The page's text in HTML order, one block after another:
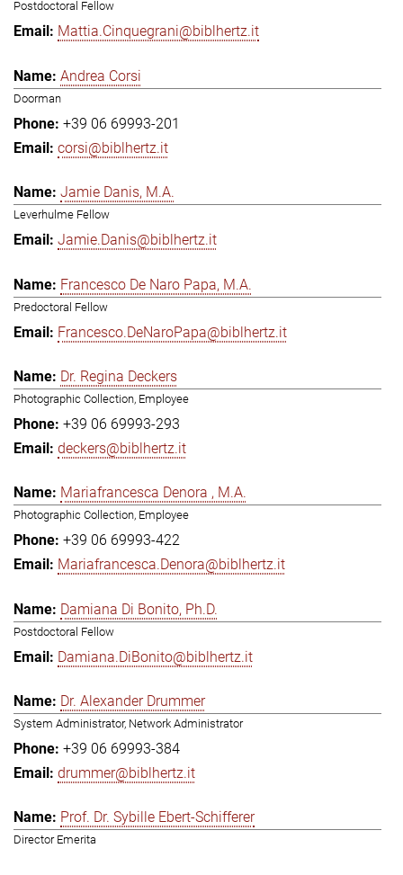
Postdoctoral Fellow
Mattia.Cinquegrani@biblhertz.it
Andrea Corsi
Doorman
+39 06 69993-201
corsi@biblhertz.it
Jamie Danis, M.A.
Leverhulme Fellow
Jamie.Danis@biblhertz.it
Francesco De Naro Papa, M.A.
Predoctoral Fellow
Francesco.DeNaroPapa@biblhertz.it
Dr. Regina Deckers
Photographic Collection, Employee
+39 06 69993-293
deckers@biblhertz.it
Mariafrancesca Denora , M.A.
Photographic Collection, Employee
+39 06 69993-422
Mariafrancesca.Denora@biblhertz.it
Damiana Di Bonito, Ph.D.
Postdoctoral Fellow
Damiana.DiBonito@biblhertz.it
Dr. Alexander Drummer
System Administrator, Network Administrator
+39 06 69993-384
drummer@biblhertz.it
Prof. Dr. Sybille Ebert-Schifferer
Director Emerita